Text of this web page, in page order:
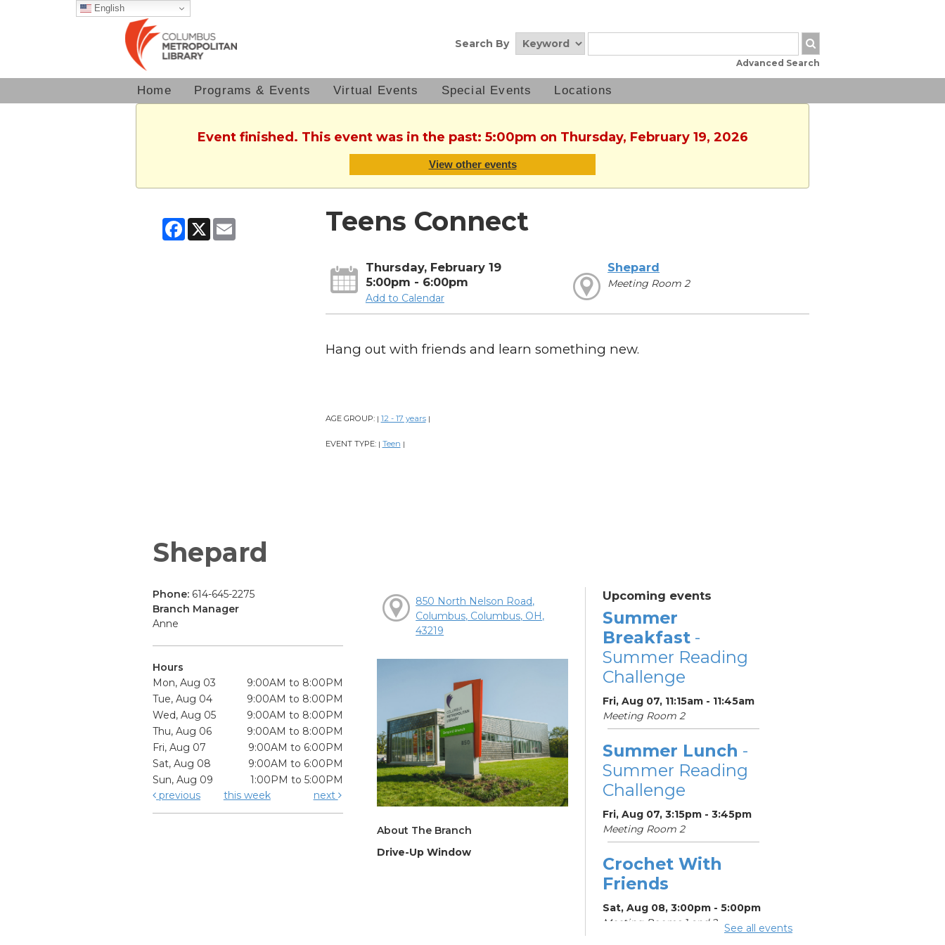
English
Search By
Advanced Search
Home Programs & Events Virtual Events Special Events Locations
Event finished. This event was in the past: 5:00pm on Thursday, February 19, 2026
View other events
Facebook
X Email Teens Connect
Thursday, February 19
5:00pm - 6:00pm
Add to Calendar
Shepard
Meeting Room 2
Hang out with friends and learn something new.
AGE GROUP: | 12 - 17 years |
EVENT TYPE: | Teen |
Shepard
Phone: 614-645-2275
Branch Manager
Anne
Hours
Mon, Aug 03
9:00AM to 8:00PM
Tue, Aug 04
9:00AM to 8:00PM
Wed, Aug 05
9:00AM to 8:00PM
Thu, Aug 06
9:00AM to 8:00PM
Fri, Aug 07
9:00AM to 6:00PM
Sat, Aug 08
9:00AM to 6:00PM
Sun, Aug 09
1:00PM to 5:00PM
previous
this week next
850 North Nelson Road,
Columbus, Columbus, OH,
43219
About The Branch
Drive-Up Window
Upcoming events
Summer
Breakfast-
Summer Reading
Challenge
Fri, Aug 07, 11:15am - 11:45am
Meeting Room 2
Summer Lunch -
Summer Reading
Challenge
Fri, Aug 07, 3:15pm - 3:45pm
Meeting Room 2
Crochet With
Friends
Sat, Aug 08, 3:00pm - 5:00pm
Meeting Rooms 1 and 2 See all events